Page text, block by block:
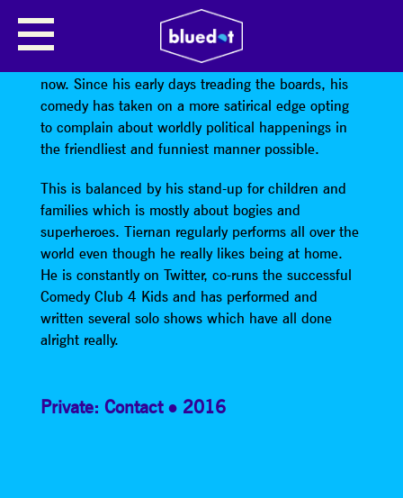
TIERNAN DOUIEB – STAND UP
Tiernan’s done the comedy thing for ages and ages
now. Since his early days treading the boards, his
comedy has taken on a more satirical edge opting
to complain about worldly political happenings in
the friendliest and funniest manner possible.
This is balanced by his stand-up for children and
families which is mostly about bogies and
superheroes. Tiernan regularly performs all over the
world even though he really likes being at home.
He is constantly on Twitter, co-runs the successful
Comedy Club 4 Kids and has performed and
written several solo shows which have all done
alright really.
Private: Contact 2016